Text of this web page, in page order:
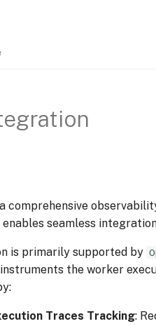
comprehensive
enables seamless
is primarily supported by
the worker
Traces Tracking: